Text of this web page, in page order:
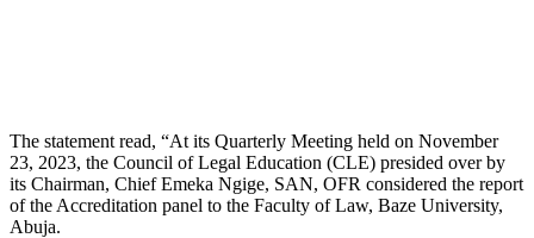
The statement read, “At its Quarterly Meeting held on November
23, 2023, the Council of Legal Education (CLE) presided over by
its Chairman, Chief Emeka Ngige, SAN, OFR considered the report
of the Accreditation panel to the Faculty of Law, Baze University,
Abuja.